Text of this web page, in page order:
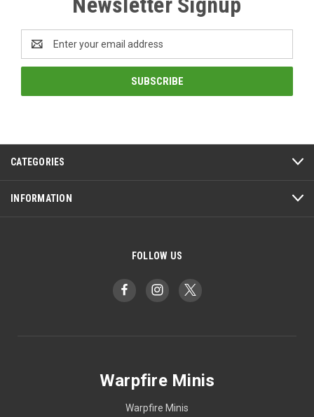
Address
CATEGORIES
INFORMATION
FOLLOW US
Warpfire Minis
Warpfire Minis